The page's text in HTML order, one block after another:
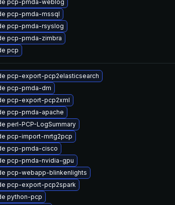
pcp-pmda-weblog
pcp-pmda-mssql
pcp-pmda-rsyslog
pcp-pmda-zimbra
pcp
pcp-export-pcp2elasticsearch
pcp-pmda-dm
pcp-export-pcp2xml
pcp-pmda-apache
perl-PCP-LogSummary
pcp-import-mrtg2pcp
pcp-pmda-cisco
pcp-pmda-nvidia-gpu
pcp-webapp-blinkenlights
pcp-export-pcp2spark
python-pcp